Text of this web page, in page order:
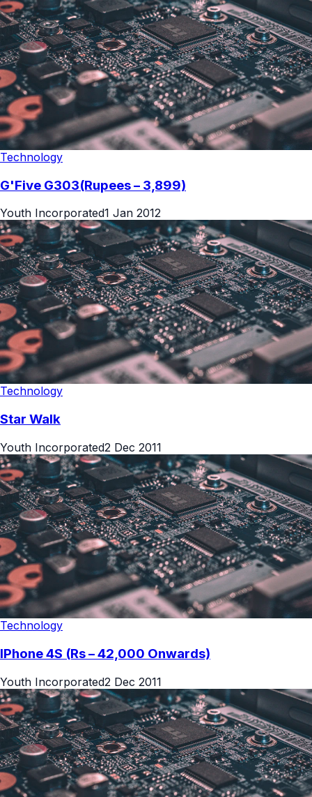
Technology
G'Five G303(Rupees – 3,899)
Youth Incorporated1 Jan 2012
Technology
Star Walk
Youth Incorporated2 Dec 2011
Technology
IPhone 4S (Rs – 42,000 Onwards)
Youth Incorporated2 Dec 2011